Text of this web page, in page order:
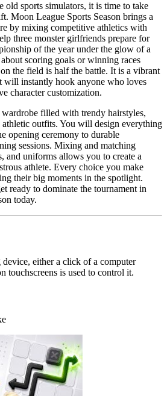
old sports simulators, it is time to take
Moon League Sports Season brings a
by mixing competitive athletics with
three monster girlfriends prepare for
of the year under the glow of a
scoring goals or winning races
the field is half the battle. It is a vibrant
will instantly hook anyone who loves
character customization.
wardrobe filled with trendy hairstyles,
outfits. You will design everything
opening ceremony to durable
sessions. Mixing and matching
and uniforms allows you to create a
athlete. Every choice you make
their big moments in the spotlight.
ready to dominate the tournament in
today.
either a click of a computer
touchscreens is used to control it.